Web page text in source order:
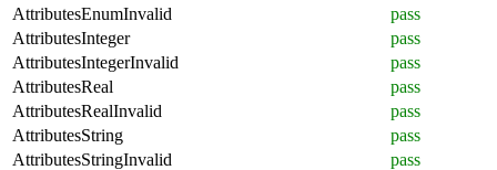
AttributesEnumInvalid
pass
AttributesInteger
pass
AttributesIntegerInvalid
pass
AttributesReal
pass
AttributesRealInvalid
pass
AttributesString
pass
AttributesStringInvalid
pass